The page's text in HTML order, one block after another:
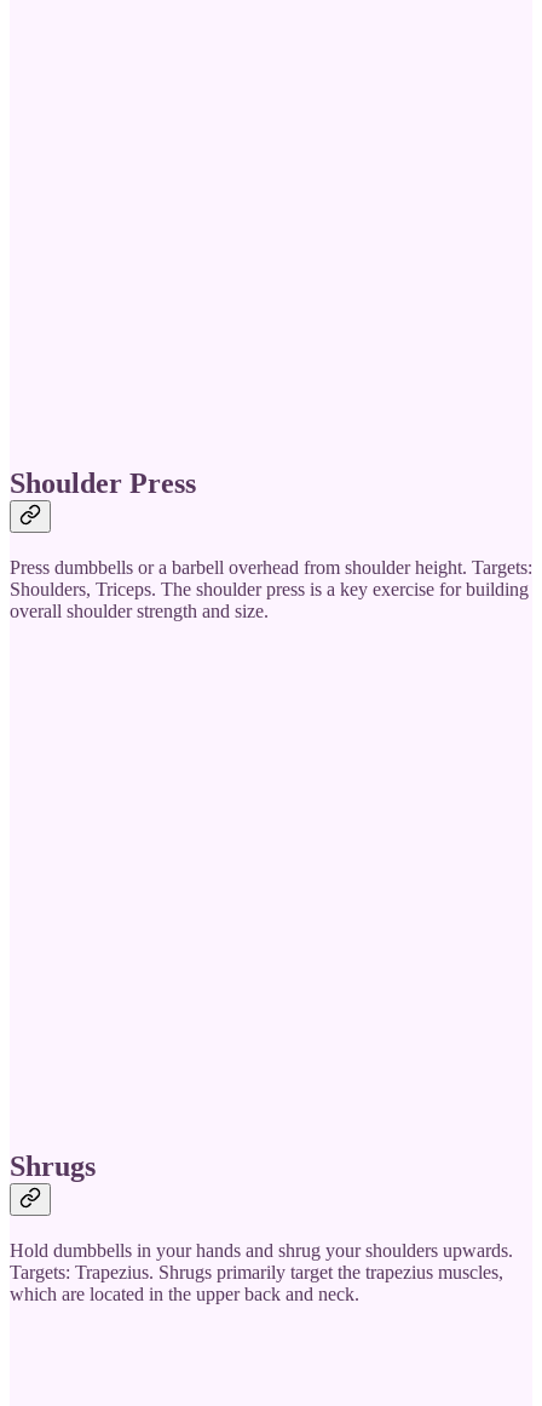
Shoulder Press
Press dumbbells or a barbell overhead from shoulder height. Targets:
Shoulders, Triceps. The shoulder press is a key exercise for building
overall shoulder strength and size.
Shrugs
Hold dumbbells in your hands and shrug your shoulders upwards.
Targets: Trapezius. Shrugs primarily target the trapezius muscles,
which are located in the upper back and neck.